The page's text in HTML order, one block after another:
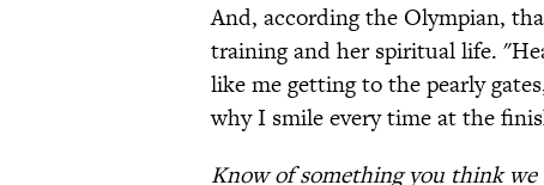
And, according the Olympian,
training and her spiritual life.
like me getting to the pearly
why I smile every time at the
Know of something you think we